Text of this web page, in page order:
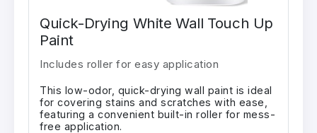
Quick-Drying White Wall Touch Up
Paint
Includes roller for easy application
This low-odor, quick-drying wall paint is ideal
for covering stains and scratches with ease,
featuring a convenient built-in roller for mess-
free application.